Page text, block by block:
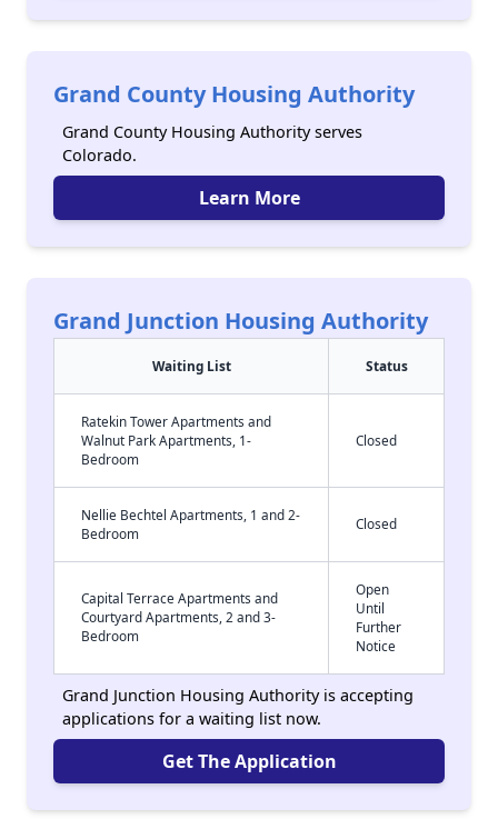
Grand County Housing Authority
Grand County Housing Authority serves
Colorado.
Learn More
Grand Junction Housing Authority
Waiting List Status
Ratekin Tower Apartments and
Walnut Park Apartments, 1-
Bedroom
Closed
Nellie Bechtel Apartments, 1 and 2-
Bedroom
Closed
Capital Terrace Apartments and
Courtyard Apartments, 2 and 3-
Bedroom
Open
Until
Further
Notice
Grand Junction Housing Authority is accepting
applications for a waiting list now.
Get The Application